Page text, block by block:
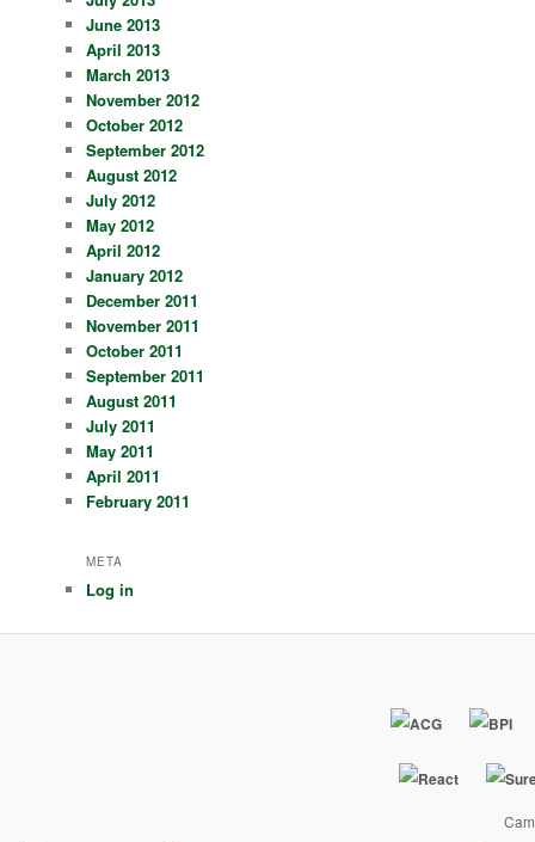
June 2013
April 2013
March 2013
November 2012
October 2012
September 2012
August 2012
July 2012
May 2012
April 2012
January 2012
December 2011
November 2011
October 2011
September 2011
August 2011
July 2011
May 2011
April 2011
February 2011
META
Log in